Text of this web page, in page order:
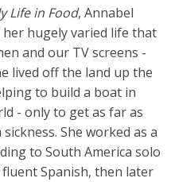
Life in Food, Annabel
hugely varied life that
and our TV screens -
lived off the land up the
to build a boat in
- only to get as far as
She worked as a
to South America solo
Spanish, then later